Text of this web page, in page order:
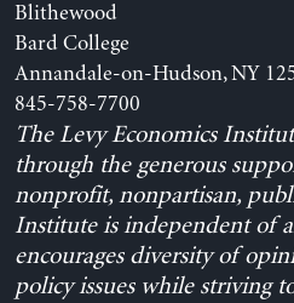
Blithewood
Bard College
Annandale-on-Hudson, NY
845-758-7700
The Levy Economics
through the generous
nonprofit, nonpartisan,
Institute is independent of
encourages diversity of
policy issues while striving